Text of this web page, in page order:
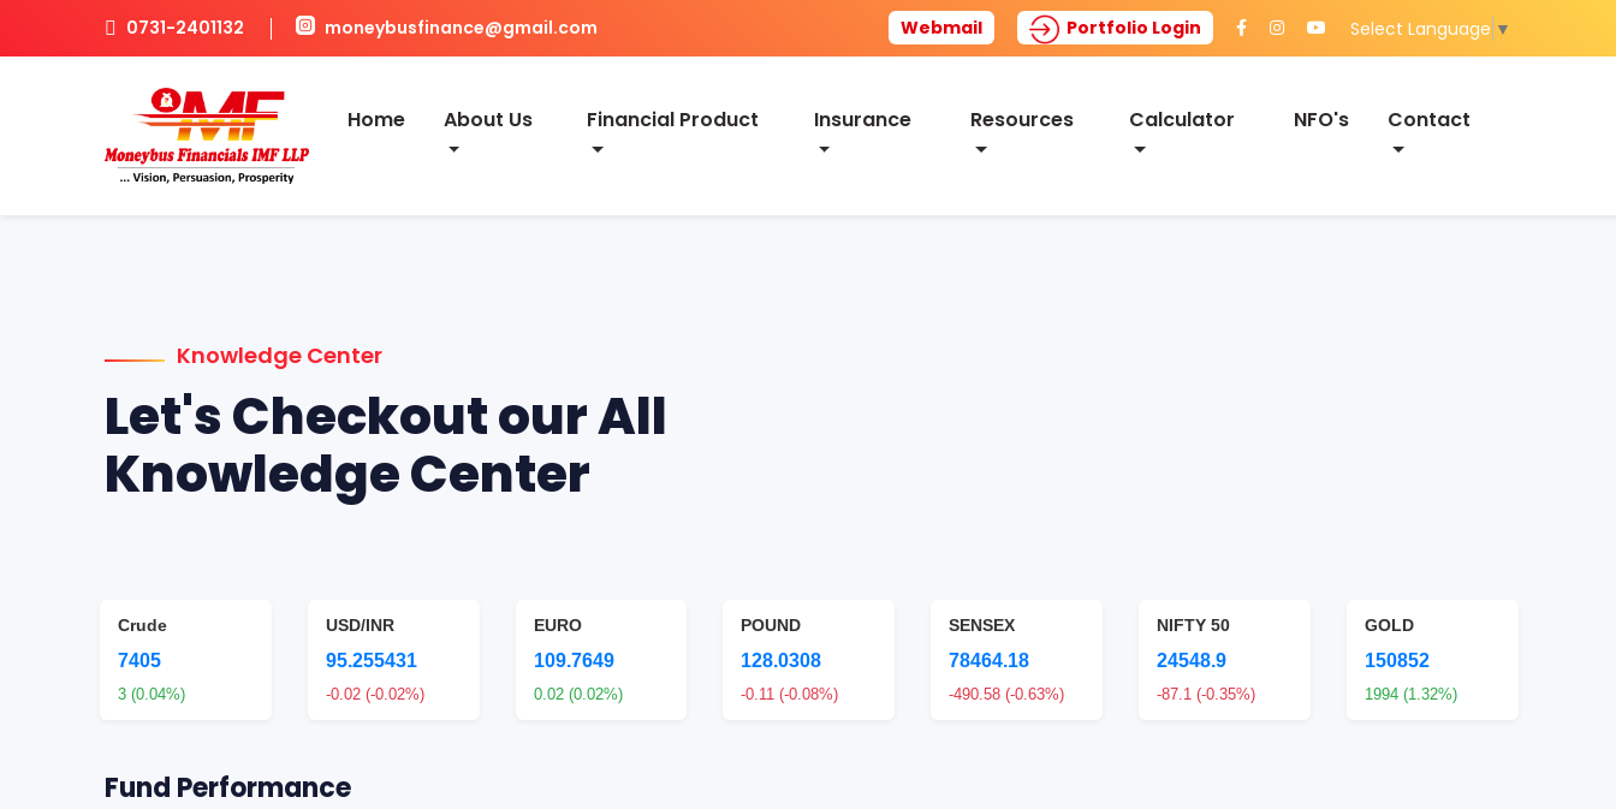
0731-2401132 moneybusfinance@gmail.com Webmail Portfolio Login Select Language ▼
Home About Us Financial Product Insurance Resources Calculator NFO's Contact
Knowledge Center
Let's Checkout our All
Knowledge Center
Crude
7405
3 (0.04%)
USD/INR
95.255431
-0.02 (-0.02%)
EURO
109.7649
0.02 (0.02%)
POUND
128.0308
-0.11 (-0.08%)
SENSEX
78464.18
-490.58 (-0.63%)
NIFTY 50
24548.9
-87.1 (-0.35%)
GOLD
150852
1994 (1.32%)
Fund Performance